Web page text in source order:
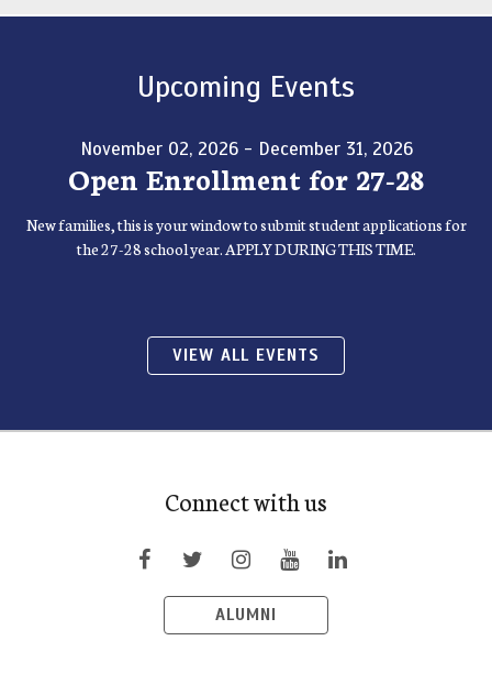
Upcoming Events
November 02, 2026 - December 31, 2026
Open Enrollment for 27-28
New families, this is your window to submit student applications for
the 27-28 school year. APPLY DURING THIS TIME.
VIEW ALL EVENTS
Connect with us
ALUMNI